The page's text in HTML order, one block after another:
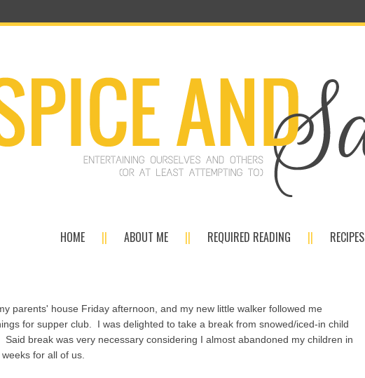
HOME ABOUT ME REQUIRED READING RECIPES
parents' house Friday afternoon, and my new little walker followed me
for supper club. I was delighted to take a break from snowed/iced-in child
break was very necessary considering I almost abandoned my children in
for all of us.